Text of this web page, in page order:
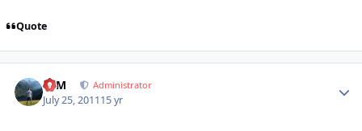
Quote
NIM Administrator
July 25, 201115 yr